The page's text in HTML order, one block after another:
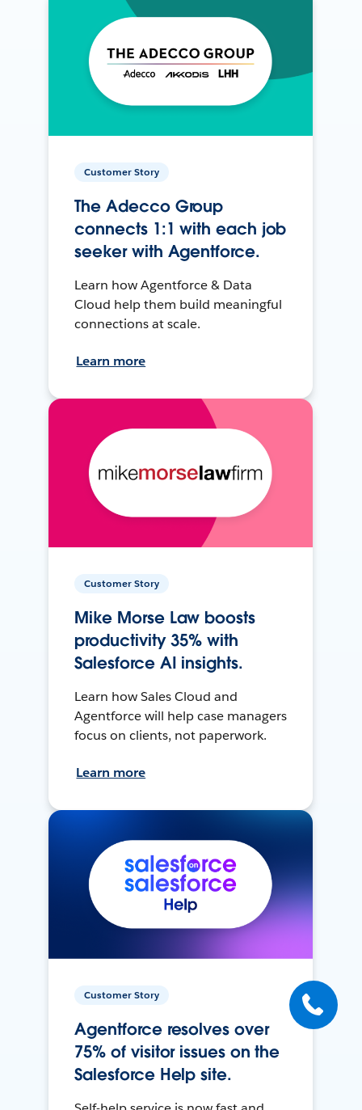
Customer Story
The Adecco Group
connects 1:1 with each job
seeker with Agentforce.
Learn how Agentforce & Data
Cloud help them build meaningful
connections at scale.
Learn more
Customer Story
Mike Morse Law boosts
productivity 35% with
Salesforce AI insights.
Learn how Sales Cloud and
Agentforce will help case managers
focus on clients, not paperwork.
Learn more
Customer Story
Agentforce resolves over
75% of visitor issues on the
Salesforce Help site.